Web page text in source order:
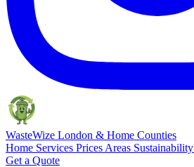
WasteWize London & Home Counties
Home Services Prices Areas Sustainability
Get a Quote